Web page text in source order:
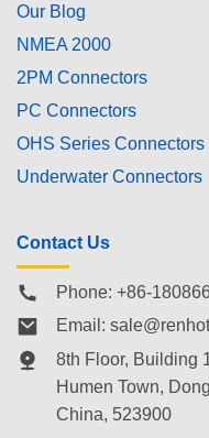
Our Blog
NMEA 2000
2PM Connectors
PC Connectors
OHS Series Connectors
Underwater Connectors
Contact Us
Phone: +86-
Email:
8th Floor, Building
Humen Town,
China, 523900